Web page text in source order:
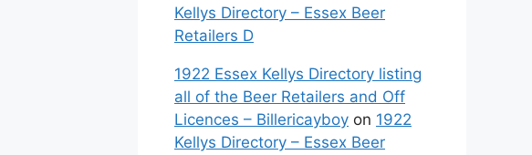
Kellys Directory – Essex Beer
Retailers D
1922 Essex Kellys Directory listing
all of the Beer Retailers and Off
Licences – Billericayboy on 1922
Kellys Directory – Essex Beer